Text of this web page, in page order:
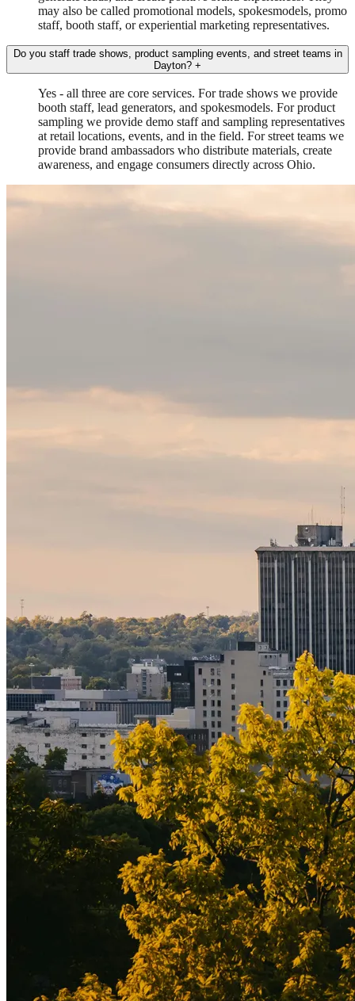
may also be called promotional models, spokesmodels, promo
staff, booth staff, or experiential marketing representatives.
Do you staff trade shows, product sampling events, and street teams in
Dayton? +
Yes - all three are core services. For trade shows we provide
booth staff, lead generators, and spokesmodels. For product
sampling we provide demo staff and sampling representatives
at retail locations, events, and in the field. For street teams we
provide brand ambassadors who distribute materials, create
awareness, and engage consumers directly across Ohio.